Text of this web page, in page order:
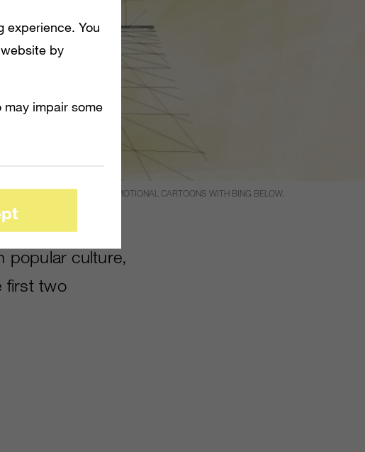
OUT THE FIRST TWO PROMOTIONAL CARTOONS WITH BING BELOW.
popular culture,
first two
experience. You
by
impair some